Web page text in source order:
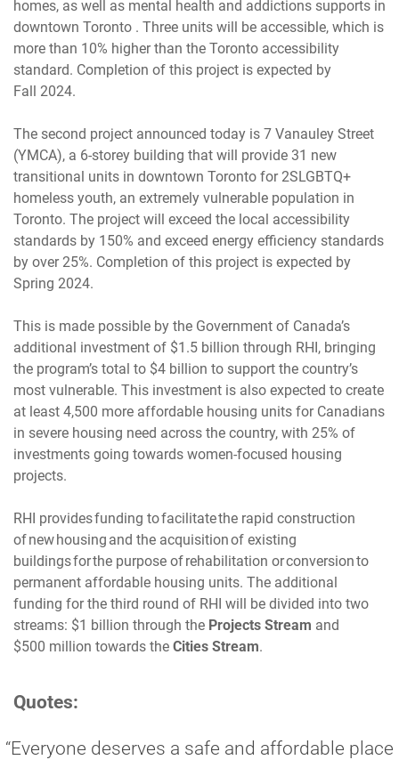
homes, as well as mental health and addictions supports in
downtown Toronto . Three units will be accessible, which is
more than 10% higher than the Toronto accessibility
standard. Completion of this project is expected by
Fall 2024.
The second project announced today is 7 Vanauley Street
(YMCA), a 6-storey building that will provide 31 new
transitional units in downtown Toronto for 2SLGBTQ+
homeless youth, an extremely vulnerable population in
Toronto. The project will exceed the local accessibility
standards by 150% and exceed energy efficiency standards
by over 25%. Completion of this project is expected by
Spring 2024.
This is made possible by the Government of Canada’s
additional investment of $1.5 billion through RHI, bringing
the program’s total to $4 billion to support the country’s
most vulnerable. This investment is also expected to create
at least 4,500 more affordable housing units for Canadians
in severe housing need across the country, with 25% of
investments going towards women-focused housing
projects.
RHI provides funding to facilitate the rapid construction
of new housing and the acquisition of existing
buildings for the purpose of rehabilitation or conversion to
permanent affordable housing units. The additional
funding for the third round of RHI will be divided into two
streams: $1 billion through the Projects Stream and
$500 million towards the Cities Stream.
Quotes:
“Everyone deserves a safe and affordable place